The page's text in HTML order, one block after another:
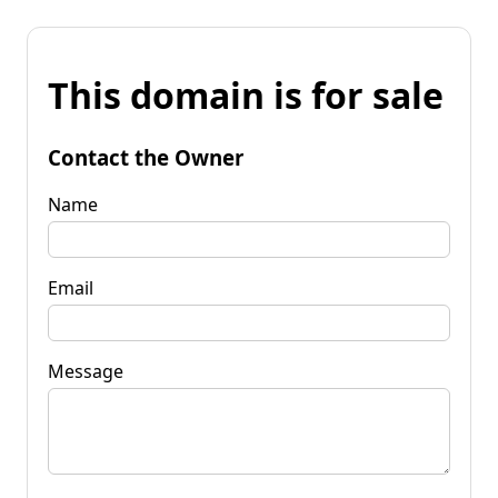
This domain is for sale
Contact the Owner
Name
Email
Message